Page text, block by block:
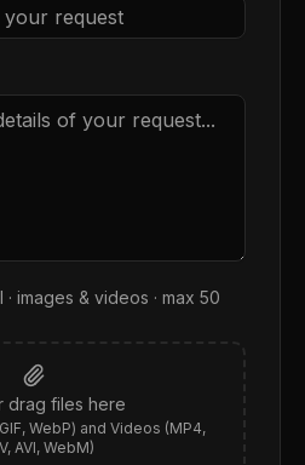
images & videos · max 50
drag files here
WebP) and Videos (MP4,
AVI, WebM)